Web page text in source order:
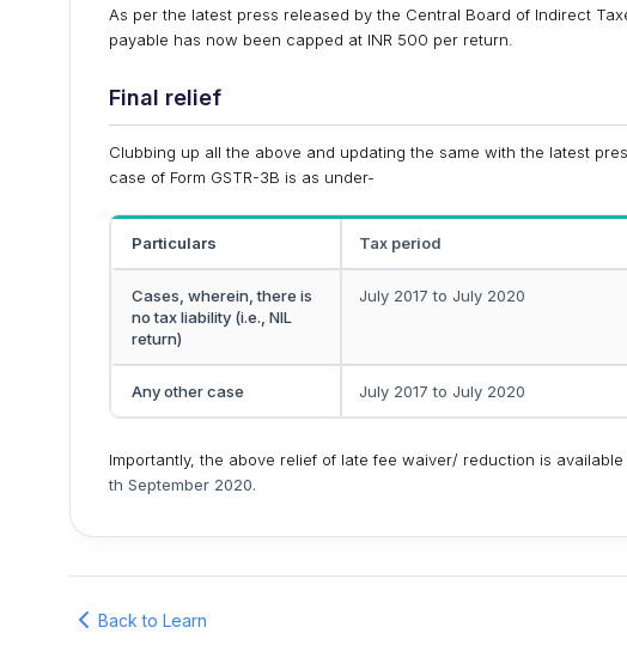
As per the latest press released by the Central Board of Indirect
payable has now been capped at INR 500 per return.
Final relief
Clubbing up all the above and updating the same with the latest
case of Form GSTR-3B is as under-
Particulars Tax period
Cases, wherein, there is
no tax liability (i.e., NIL
return)
July 2017 to July 2020
Any other case July 2017 to July 2020
Importantly, the above relief of late fee waiver/ reduction is
th September 2020.
Back to Learn